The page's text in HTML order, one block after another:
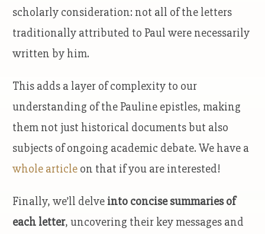
scholarly consideration: not all of the letters
traditionally attributed to Paul were necessarily
written by him.
This adds a layer of complexity to our
understanding of the Pauline epistles, making
them not just historical documents but also
subjects of ongoing academic debate. We have a
whole article on that if you are interested!
Finally, we’ll delve into concise summaries of
each letter, uncovering their key messages and